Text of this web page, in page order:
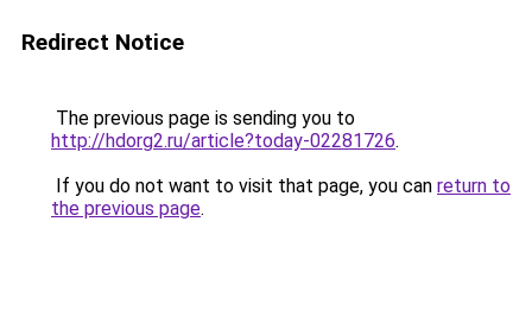
Redirect Notice
The previous page is sending you to
http://hdorg2.ru/article?today-02281726.
If you do not want to visit that page, you can return to
the previous page.